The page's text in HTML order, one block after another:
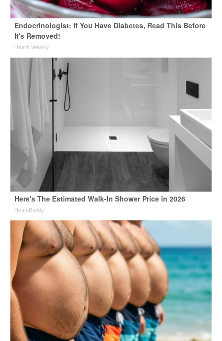
Endocrinologist: If You Have Diabetes, Read This Before
It's Removed!
Health Weekly
Here's The Estimated Walk-In Shower Price in 2026
HomeBuddy